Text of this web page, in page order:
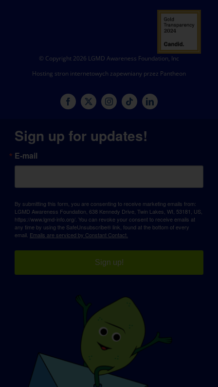
© Copyright 2026 LGMD Awareness Foundation, Inc
Hosting stron internetowych zapewniany przez Pantheon
Sign up for updates!
E-mail
By submitting this form, you are consenting to receive marketing emails from:
LGMD Awareness Foundation, 638 Kennedy Drive, Twin Lakes, WI, 53181, US,
https://www.lgmd-info.org/. You can revoke your consent to receive emails at
any time by using the SafeUnsubscribe® link, found at the bottom of every
email. Emails are serviced by Constant Contact.
Sign up!